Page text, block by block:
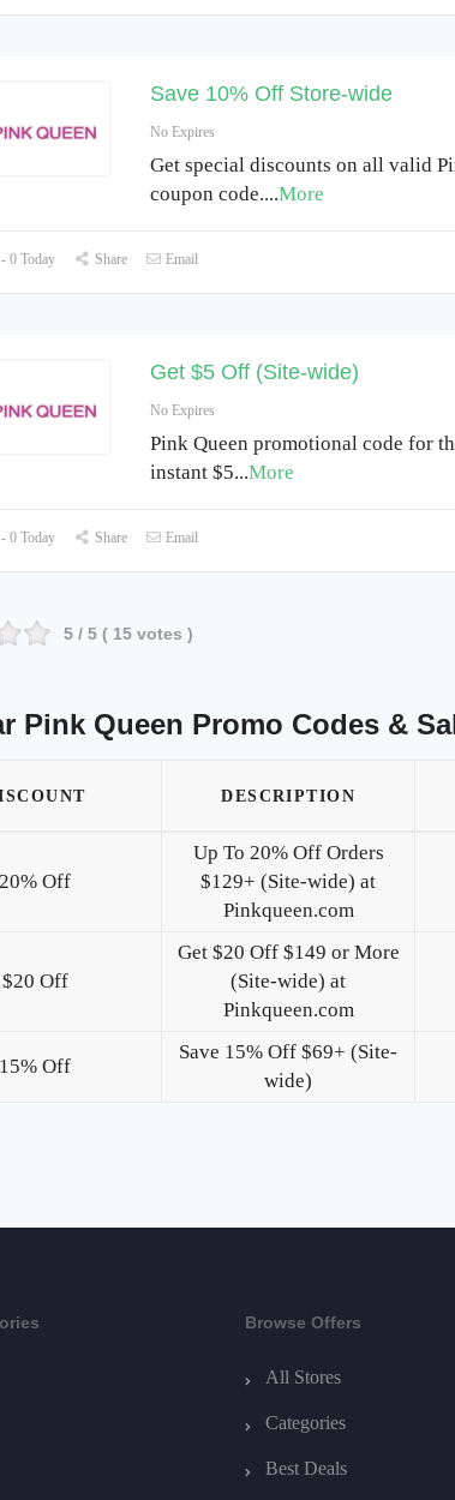
Save 10% Off Store-wide
No Expires
Get special discounts on all valid
coupon code....More
0 Today Share Email
Get $5 Off (Site-wide)
No Expires
Pink Queen promotional code for
instant $5...More
0 Today Share Email
5 / 5 ( 15 votes )
Pink Queen Promo Codes &
DESCRIPTION
20% Off
Up To 20% Off Orders
$129+ (Site-wide) at
Pinkqueen.com
$20 Off
Get $20 Off $149 or More
(Site-wide) at
Pinkqueen.com
15% Off
Save 15% Off $69+ (Site-
wide)
Browse Offers
All Stores
Categories
Best Deals